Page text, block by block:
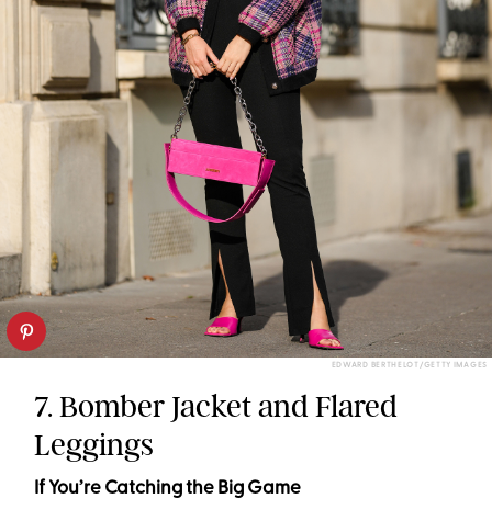
EDWARD BERTHELOT/GETTY IMAGES
7. Bomber Jacket and Flared
Leggings
If You’re Catching the Big Game